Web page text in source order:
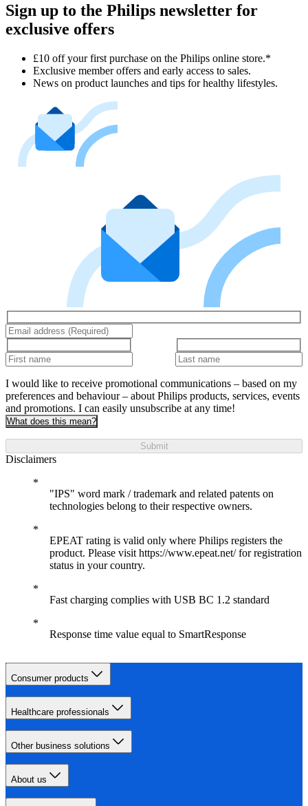
Sign up to the Philips newsletter for
exclusive offers
£10 off your first purchase on the Philips online store.*
Exclusive member offers and early access to sales.
News on product launches and tips for healthy lifestyles.
I would like to receive promotional communications – based on my
preferences and behaviour – about Philips products, services, events
and promotions. I can easily unsubscribe at any time!
What does this mean?
Submit
Disclaimers
"IPS" word mark / trademark and related patents on
technologies belong to their respective owners.
EPEAT rating is valid only where Philips registers the
product. Please visit https://www.epeat.net/ for registration
status in your country.
Fast charging complies with USB BC 1.2 standard
Response time value equal to SmartResponse
Consumer products
Healthcare professionals
Other business solutions
About us